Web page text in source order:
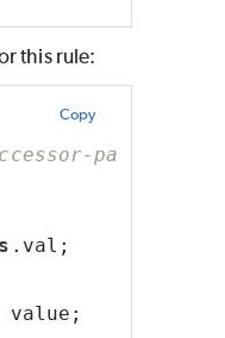
this rule:
Copy
pairs:
.val;